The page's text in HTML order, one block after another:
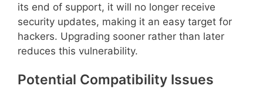
its end of support, it will no longer receive
security updates, making it an easy target for
hackers. Upgrading sooner rather than later
reduces this vulnerability.
Potential Compatibility Issues